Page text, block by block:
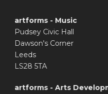
artforms - Music
Pudsey Civic Hall
Dawson's Corner
Leeds
LS28 5TA
artforms - Arts